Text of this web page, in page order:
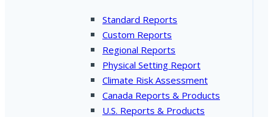
Standard Reports
Custom Reports
Regional Reports
Physical Setting Report
Climate Risk Assessment
Canada Reports & Products
U.S. Reports & Products